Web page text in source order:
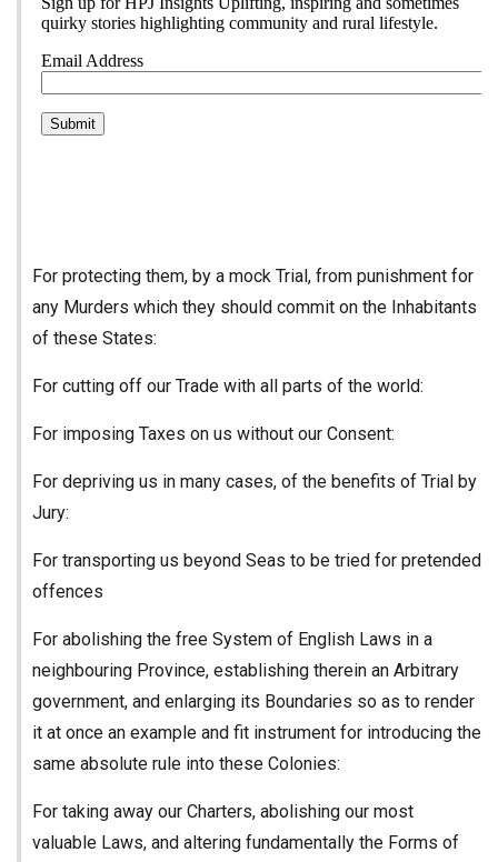
For protecting them, by a mock Trial, from punishment for
any Murders which they should commit on the Inhabitants
of these States:
For cutting off our Trade with all parts of the world:
For imposing Taxes on us without our Consent:
For depriving us in many cases, of the benefits of Trial by
Jury:
For transporting us beyond Seas to be tried for pretended
offences
For abolishing the free System of English Laws in a
neighbouring Province, establishing therein an Arbitrary
government, and enlarging its Boundaries so as to render
it at once an example and fit instrument for introducing the
same absolute rule into these Colonies:
For taking away our Charters, abolishing our most
valuable Laws, and altering fundamentally the Forms of